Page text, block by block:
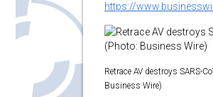
https://
Retrace AV destroys SARS-
Business Wire)